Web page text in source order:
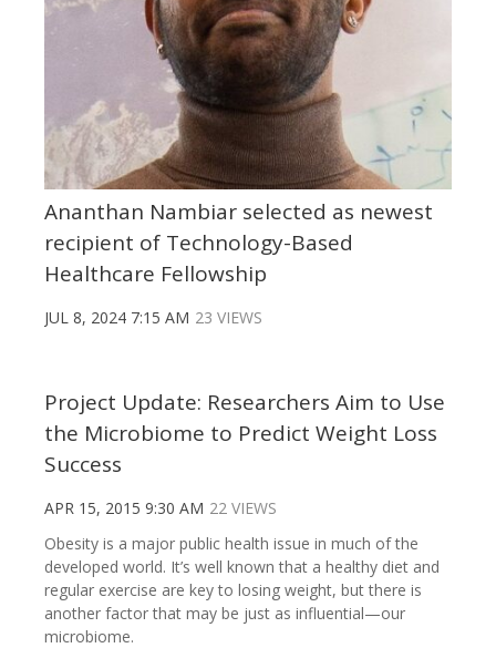
Ananthan Nambiar selected as newest
recipient of Technology-Based
Healthcare Fellowship
JUL 8, 2024 7:15 AM 23 VIEWS
Project Update: Researchers Aim to Use
the Microbiome to Predict Weight Loss
Success
APR 15, 2015 9:30 AM 22 VIEWS
Obesity is a major public health issue in much of the
developed world. It’s well known that a healthy diet and
regular exercise are key to losing weight, but there is
another factor that may be just as influential—our
microbiome.